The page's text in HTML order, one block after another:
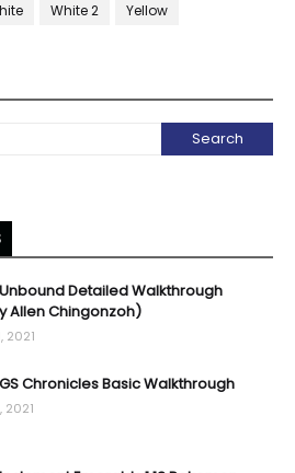
White 2 Yellow
Detailed Walkthrough
Allen Chingonzoh)
2021
Chronicles Basic Walkthrough
2021